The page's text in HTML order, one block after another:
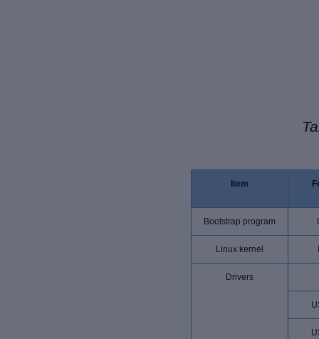
Item
Bootstrap program
Linux kernel
Drivers